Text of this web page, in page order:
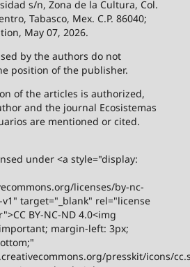
s/n, Zona de la Cultura, Col.
Tabasco, Mex. C.P. 86040;
May 07, 2026.
by the authors do not
position of the publisher.
of the articles is authorized,
and the journal Ecosistemas
are mentioned or cited.
under <a style="display:
licenses/by-nc-
target="_blank" rel="license
BY-NC-ND 4.0<img
margin-left: 3px;
presskit/icons/